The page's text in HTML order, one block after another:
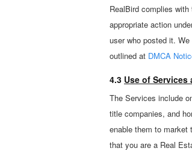
RealBird complies
appropriate action
user who posted it.
outlined at DMCA
4.3 Use of
The Services include
title companies, and
enable them to market
that you are a Real